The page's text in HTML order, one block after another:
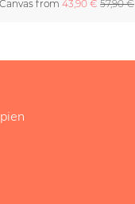
Canvas from43,90 €57,90 €